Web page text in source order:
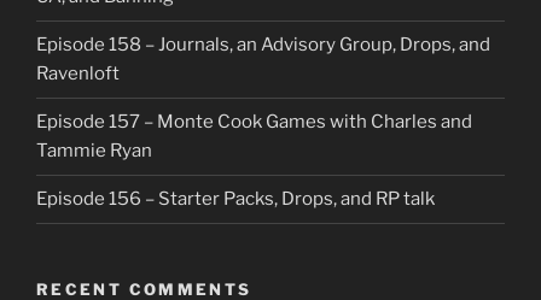
Episode 158 – Journals, an Advisory Group, Drops, and
Ravenloft
Episode 157 – Monte Cook Games with Charles and
Tammie Ryan
Episode 156 – Starter Packs, Drops, and RP talk
RECENT COMMENTS